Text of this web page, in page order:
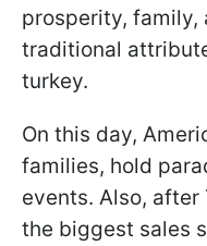
prosperity, family,
traditional
turkey.
On this day,
families, hold
events. Also, after
the biggest sales